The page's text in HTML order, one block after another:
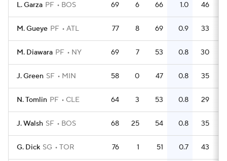
L. Garza PF BOS 69 6 66 1.0 46
M. Gueye PF ATL 77 8 69 0.9 33
M. Diawara PF NY 69 7 53 0.8 30
J. Green SF MIN 58 0 47 0.8 35
N. Tomlin PF CLE 64 3 53 0.8 29
J. Walsh SF BOS 68 25 54 0.8 35
G. Dick SG TOR 76 1 51 0.7 43